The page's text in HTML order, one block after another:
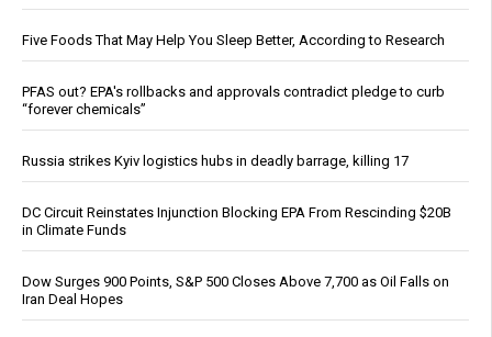
Five Foods That May Help You Sleep Better, According to Research
PFAS out? EPA's rollbacks and approvals contradict pledge to curb
“forever chemicals”
Russia strikes Kyiv logistics hubs in deadly barrage, killing 17
DC Circuit Reinstates Injunction Blocking EPA From Rescinding $20B
in Climate Funds
Dow Surges 900 Points, S&P 500 Closes Above 7,700 as Oil Falls on
Iran Deal Hopes